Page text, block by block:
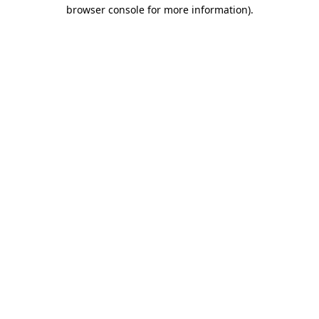
browser console for more information).